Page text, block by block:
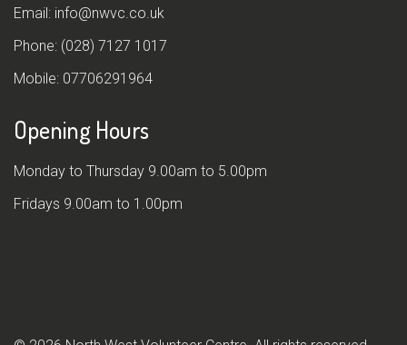
Email: info@nwvc.co.uk
Phone: (028) 7127 1017
Mobile: 07706291964
Opening Hours
Monday to Thursday 9.00am to 5.00pm
Fridays 9.00am to 1.00pm